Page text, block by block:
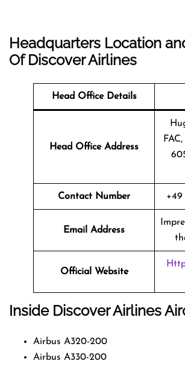
Headquarters Location
Of Discover Airlines
Head Office Details
Head Office Address
Contact Number
Email Address
Official Website
Inside Discover Airlines
Airbus A320-200
Airbus A330-200